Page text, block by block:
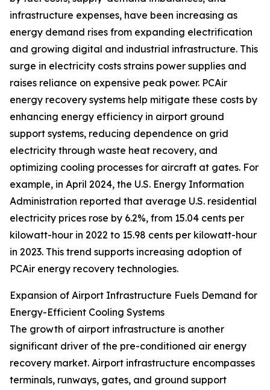
infrastructure expenses, have been increasing as
energy demand rises from expanding electrification
and growing digital and industrial infrastructure. This
surge in electricity costs strains power supplies and
raises reliance on expensive peak power. PCAir
energy recovery systems help mitigate these costs by
enhancing energy efficiency in airport ground
support systems, reducing dependence on grid
electricity through waste heat recovery, and
optimizing cooling processes for aircraft at gates. For
example, in April 2024, the U.S. Energy Information
Administration reported that average U.S. residential
electricity prices rose by 6.2%, from 15.04 cents per
kilowatt-hour in 2022 to 15.98 cents per kilowatt-hour
in 2023. This trend supports increasing adoption of
PCAir energy recovery technologies.
Expansion of Airport Infrastructure Fuels Demand for
Energy-Efficient Cooling Systems
The growth of airport infrastructure is another
significant driver of the pre-conditioned air energy
recovery market. Airport infrastructure encompasses
terminals, runways, gates, and ground support